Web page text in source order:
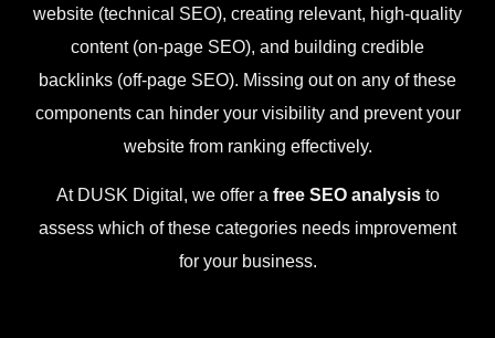
website (technical SEO), creating relevant, high-quality
content (on-page SEO), and building credible
backlinks (off-page SEO). Missing out on any of these
components can hinder your visibility and prevent your
website from ranking effectively.
At DUSK Digital, we offer a free SEO analysisto
assess which of these categories needs improvement
for your business.